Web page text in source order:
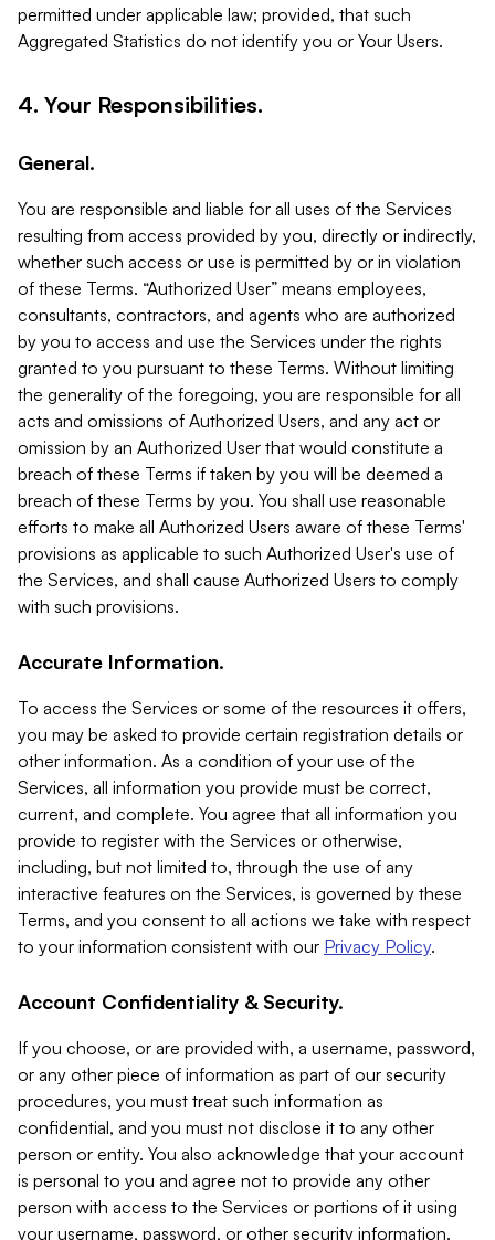
permitted under applicable law; provided, that such
Aggregated Statistics do not identify you or Your Users.
4. Your Responsibilities.
General.
You are responsible and liable for all uses of the Services
resulting from access provided by you, directly or indirectly,
whether such access or use is permitted by or in violation
of these Terms. “Authorized User” means employees,
consultants, contractors, and agents who are authorized
by you to access and use the Services under the rights
granted to you pursuant to these Terms. Without limiting
the generality of the foregoing, you are responsible for all
acts and omissions of Authorized Users, and any act or
omission by an Authorized User that would constitute a
breach of these Terms if taken by you will be deemed a
breach of these Terms by you. You shall use reasonable
efforts to make all Authorized Users aware of these Terms'
provisions as applicable to such Authorized User's use of
the Services, and shall cause Authorized Users to comply
with such provisions.
Accurate Information.
To access the Services or some of the resources it offers,
you may be asked to provide certain registration details or
other information. As a condition of your use of the
Services, all information you provide must be correct,
current, and complete. You agree that all information you
provide to register with the Services or otherwise,
including, but not limited to, through the use of any
interactive features on the Services, is governed by these
Terms, and you consent to all actions we take with respect
to your information consistent with our Privacy Policy.
Account Confidentiality & Security.
If you choose, or are provided with, a username, password,
or any other piece of information as part of our security
procedures, you must treat such information as
confidential, and you must not disclose it to any other
person or entity. You also acknowledge that your account
is personal to you and agree not to provide any other
person with access to the Services or portions of it using
your username, password, or other security information.